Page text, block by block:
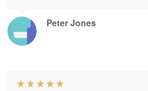
Peter Jones